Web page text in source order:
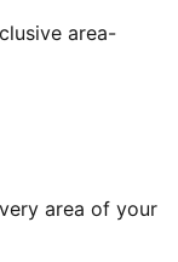
area-
area of your